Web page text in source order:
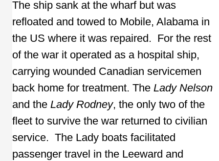
The ship sank at the wharf but was
refloated and towed to Mobile, Alabama in
the US where it was repaired. For the rest
of the war it operated as a hospital ship,
carrying wounded Canadian servicemen
back home for treatment. The Lady Nelson
and the Lady Rodney, the only two of the
fleet to survive the war returned to civilian
service. The Lady boats facilitated
passenger travel in the Leeward and